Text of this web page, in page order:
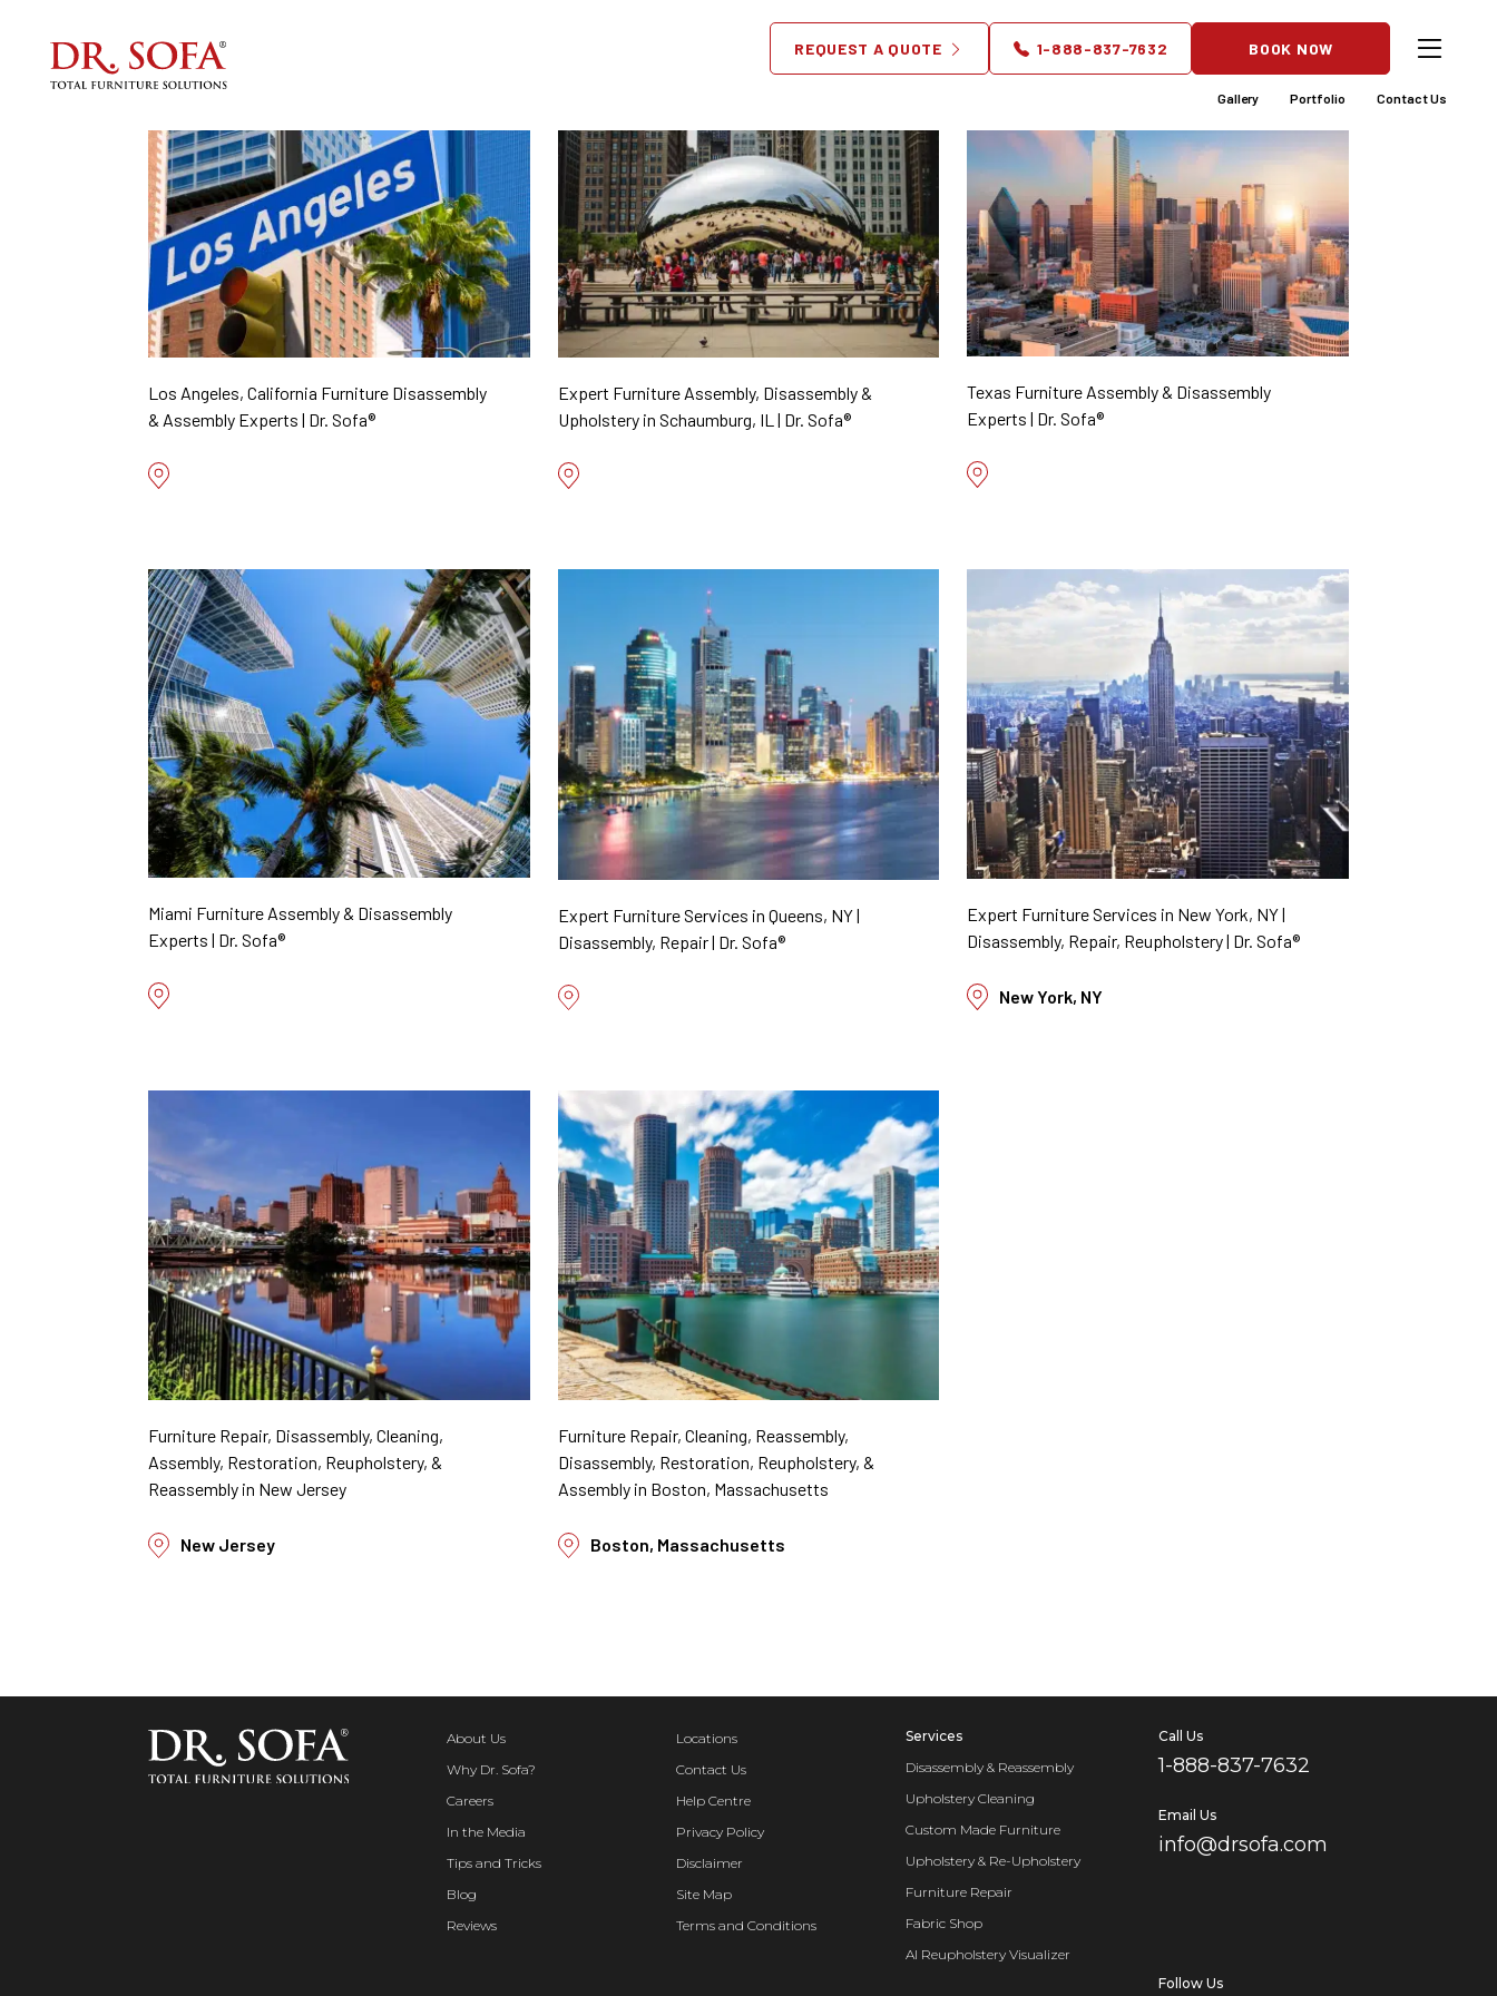
REQUEST A QUOTE 1-888-837-7632 BOOK NOW
Gallery Portfolio Contact Us
Locations
Los Angeles, California Furniture Disassembly
& Assembly Experts | Dr. Sofa®
Expert Furniture Assembly, Disassembly &
Upholstery in Schaumburg, IL | Dr. Sofa®
Texas Furniture Assembly & Disassembly
Experts | Dr. Sofa®
Miami Furniture Assembly & Disassembly
Experts | Dr. Sofa®
Expert Furniture Services in Queens, NY |
Disassembly, Repair | Dr. Sofa®
Expert Furniture Services in New York, NY |
Disassembly, Repair, Reupholstery | Dr. Sofa®
New York, NY
Furniture Repair, Disassembly, Cleaning,
Assembly, Restoration, Reupholstery, &
Reassembly in New Jersey
New Jersey
Furniture Repair, Cleaning, Reassembly,
Disassembly, Restoration, Reupholstery, &
Assembly in Boston, Massachusetts
Boston, Massachusetts
About Us
Why Dr. Sofa?
Careers
In the Media
Tips and Tricks
Blog
Reviews
Locations
Contact Us
Help Centre
Privacy Policy
Disclaimer
Site Map
Terms and Conditions
Services
Disassembly & Reassembly
Upholstery Cleaning
Custom Made Furniture
Upholstery & Re-Upholstery
Furniture Repair
Fabric Shop
AI Reupholstery Visualizer
Call Us
1-888-837-7632
Email Us
info@drsofa.com
Follow Us